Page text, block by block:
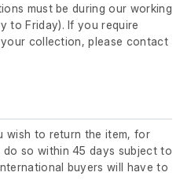
must be during our working
to Friday). If you require
collection, please contact
wish to return the item, for
so within 45 days subject to
buyers will have to